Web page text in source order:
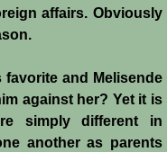
affairs. Obviously
favorite and Melisende
against her? Yet it is
simply different in
another as parents